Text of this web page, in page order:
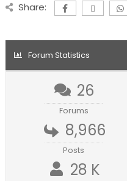
Share:
Forum Statistics
26
Forums
8,966
Posts
28 K